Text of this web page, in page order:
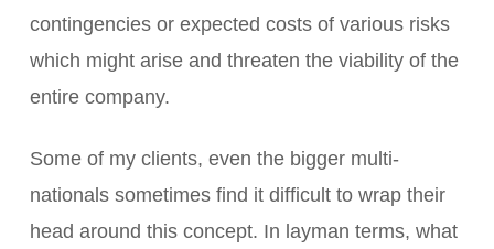
contingencies or expected costs of various risks
which might arise and threaten the viability of the
entire company.
Some of my clients, even the bigger multi-
nationals sometimes find it difficult to wrap their
head around this concept. In layman terms, what